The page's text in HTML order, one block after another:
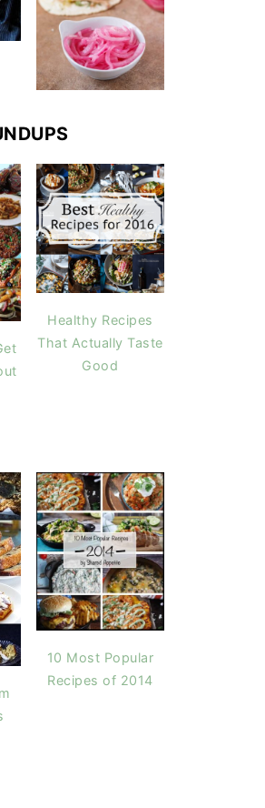
Healthy Recipes
That Actually Taste
Good
10 Most Popular
Recipes of 2014